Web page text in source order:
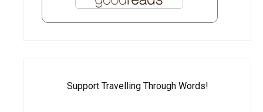
Support Travelling Through Words!